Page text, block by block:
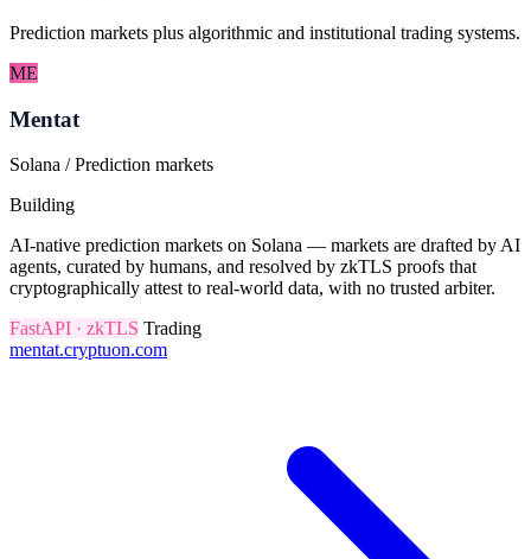
Prediction markets plus algorithmic and institutional trading systems.
ME
Mentat
Solana / Prediction markets
Building
AI-native prediction markets on Solana — markets are drafted by AI
agents, curated by humans, and resolved by zkTLS proofs that
cryptographically attest to real-world data, with no trusted arbiter.
FastAPI · zkTLS Trading
mentat.cryptuon.com